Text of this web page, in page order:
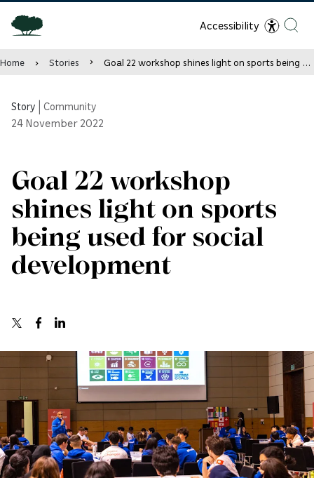
Accessibility
Home Stories Goal 22 workshop shines light on sports being used for social development
Story Community
24 November 2022
Goal 22 workshop
shines light on sports
being used for social
development